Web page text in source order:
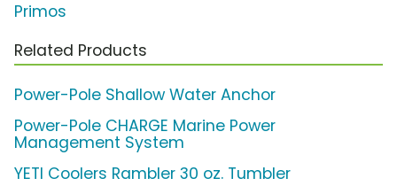
Primos
Related Products
Power-Pole Shallow Water Anchor
Power-Pole CHARGE Marine Power
Management System
YETI Coolers Rambler 30 oz. Tumbler